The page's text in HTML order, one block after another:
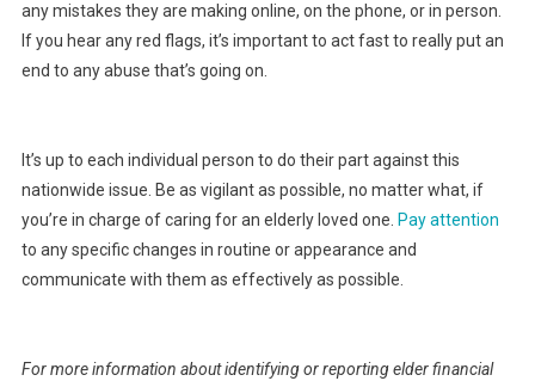
any mistakes they are making online, on the phone, or in person.
If you hear any red flags, it’s important to act fast to really put an
end to any abuse that’s going on.
It’s up to each individual person to do their part against this
nationwide issue. Be as vigilant as possible, no matter what, if
you’re in charge of caring for an elderly loved one. Pay attention
to any specific changes in routine or appearance and
communicate with them as effectively as possible.
For more information about identifying or reporting elder financial